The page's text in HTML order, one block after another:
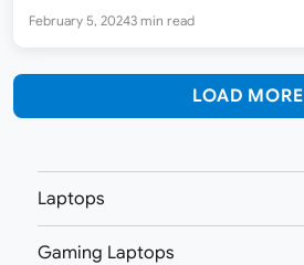
India…
February 5, 20243 min read
LOAD MORE
Laptops
Gaming Laptops